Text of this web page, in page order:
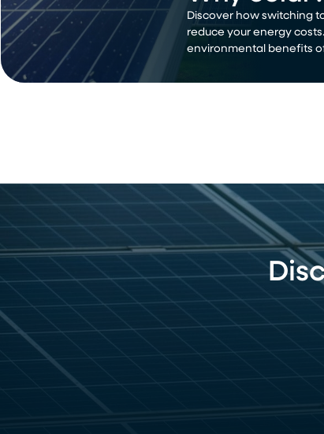
Discover how switching
reduce your energy
environmental benefits